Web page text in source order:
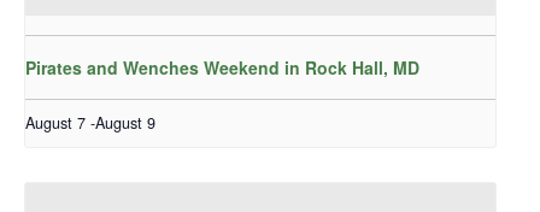
Pirates and Wenches Weekend in Rock Hall, MD
August 7 -August 9